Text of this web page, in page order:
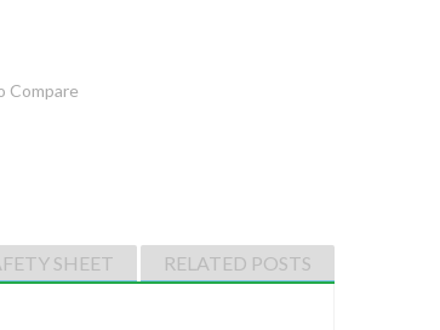
Compare
SHEET RELATED POSTS